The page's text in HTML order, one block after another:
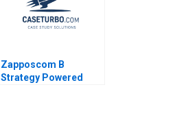
Zapposcom B
Strategy Powered